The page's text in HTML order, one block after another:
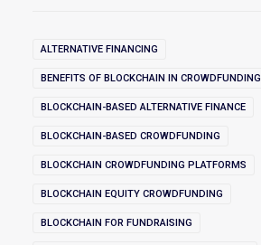
ALTERNATIVE FINANCING
BENEFITS OF BLOCKCHAIN IN CROWDFUNDING
BLOCKCHAIN-BASED ALTERNATIVE FINANCE
BLOCKCHAIN-BASED CROWDFUNDING
BLOCKCHAIN CROWDFUNDING PLATFORMS
BLOCKCHAIN EQUITY CROWDFUNDING
BLOCKCHAIN FOR FUNDRAISING